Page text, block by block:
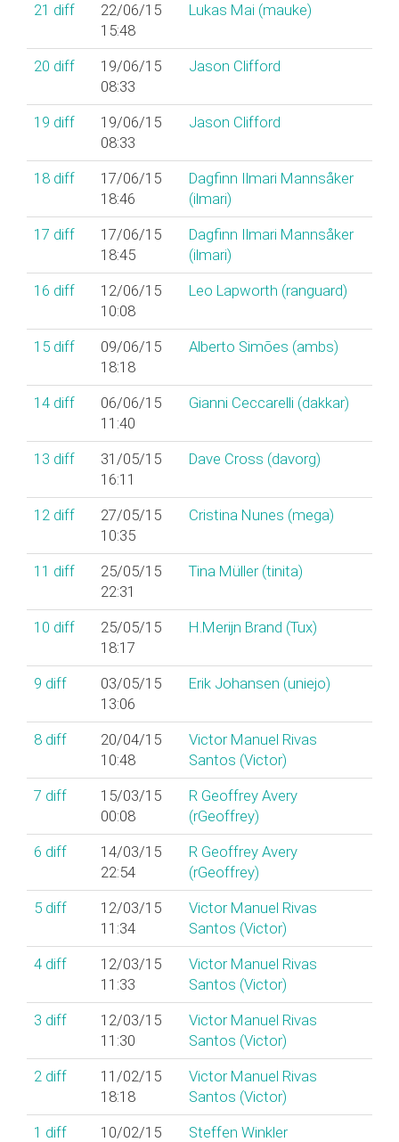
21 diff
22/06/15
15:48
Lukas Mai (‎mauke‎)
20 diff
19/06/15
08:33
Jason Clifford
19 diff
19/06/15
08:33
Jason Clifford
18 diff
17/06/15
18:46
Dagfinn Ilmari Mannsåker
(‎ilmari‎)
17 diff
17/06/15
18:45
Dagfinn Ilmari Mannsåker
(‎ilmari‎)
16 diff
12/06/15
10:08
Leo Lapworth (‎ranguard‎)
15 diff
09/06/15
18:18
Alberto Simões (‎ambs‎)
14 diff
06/06/15
11:40
Gianni Ceccarelli (‎dakkar‎)
13 diff
31/05/15
16:11
Dave Cross (‎davorg‎)
12 diff
27/05/15
10:35
Cristina Nunes (‎mega‎)
11 diff
25/05/15
22:31
Tina Müller (‎tinita‎)
10 diff
25/05/15
18:17
H.Merijn Brand (‎Tux‎)
9 diff
03/05/15
13:06
Erik Johansen (‎uniejo‎)
8 diff
20/04/15
10:48
Victor Manuel Rivas
Santos (‎Victor‎)
7 diff
15/03/15
00:08
R Geoffrey Avery
(‎rGeoffrey‎)
6 diff
14/03/15
22:54
R Geoffrey Avery
(‎rGeoffrey‎)
5 diff
12/03/15
11:34
Victor Manuel Rivas
Santos (‎Victor‎)
4 diff
12/03/15
11:33
Victor Manuel Rivas
Santos (‎Victor‎)
3 diff
12/03/15
11:30
Victor Manuel Rivas
Santos (‎Victor‎)
2 diff
11/02/15
18:18
Victor Manuel Rivas
Santos (‎Victor‎)
1 diff 10/02/15 Steffen Winkler